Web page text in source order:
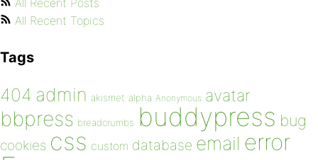
All Recent Posts
All Recent Topics
Tags
404 admin akismet alpha Anonymous avatar
bbpress breadcrumbs buddypress bug
cookies css custom database email error